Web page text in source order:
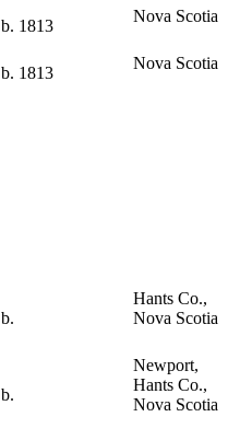
b. 1813
Nova Scotia
b. 1813
Nova Scotia
b.
Hants Co.,
Nova Scotia
b.
Newport,
Hants Co.,
Nova Scotia